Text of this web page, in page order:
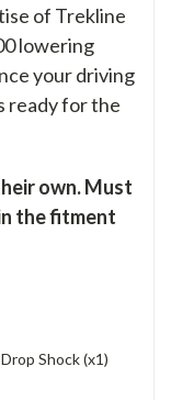
of Trekline
lowering
your driving
ready for the
own. Must
the fitment
Shock (x1)